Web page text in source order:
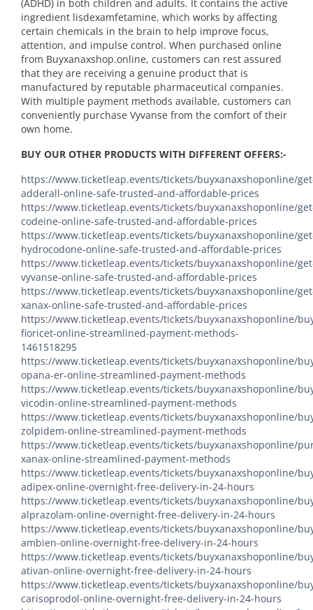
(ADHD) in both children and adults. It contains the active
ingredient lisdexamfetamine, which works by affecting
certain chemicals in the brain to help improve focus,
attention, and impulse control. When purchased online
from Buyxanaxshop.online, customers can rest assured
that they are receiving a genuine product that is
manufactured by reputable pharmaceutical companies.
With multiple payment methods available, customers can
conveniently purchase Vyvanse from the comfort of their
own home.
BUY OUR OTHER PRODUCTS WITH DIFFERENT OFFERS:-
https://www.ticketleap.events/tickets/buyxanaxshoponline/
adderall-online-safe-trusted-and-affordable-prices
https://www.ticketleap.events/tickets/buyxanaxshoponline/
codeine-online-safe-trusted-and-affordable-prices
https://www.ticketleap.events/tickets/buyxanaxshoponline/
hydrocodone-online-safe-trusted-and-affordable-prices
https://www.ticketleap.events/tickets/buyxanaxshoponline/
vyvanse-online-safe-trusted-and-affordable-prices
https://www.ticketleap.events/tickets/buyxanaxshoponline/
xanax-online-safe-trusted-and-affordable-prices
https://www.ticketleap.events/tickets/buyxanaxshoponline/
fioricet-online-streamlined-payment-methods-
1461518295
https://www.ticketleap.events/tickets/buyxanaxshoponline/
opana-er-online-streamlined-payment-methods
https://www.ticketleap.events/tickets/buyxanaxshoponline/
vicodin-online-streamlined-payment-methods
https://www.ticketleap.events/tickets/buyxanaxshoponline/
zolpidem-online-streamlined-payment-methods
https://www.ticketleap.events/tickets/buyxanaxshoponline/
xanax-online-streamlined-payment-methods
https://www.ticketleap.events/tickets/buyxanaxshoponline/
adipex-online-overnight-free-delivery-in-24-hours
https://www.ticketleap.events/tickets/buyxanaxshoponline/
alprazolam-online-overnight-free-delivery-in-24-hours
https://www.ticketleap.events/tickets/buyxanaxshoponline/
ambien-online-overnight-free-delivery-in-24-hours
https://www.ticketleap.events/tickets/buyxanaxshoponline/
ativan-online-overnight-free-delivery-in-24-hours
https://www.ticketleap.events/tickets/buyxanaxshoponline/
carisoprodol-online-overnight-free-delivery-in-24-hours